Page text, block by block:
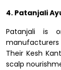
4. Patanjali
Patanjali is
Their Kesh
scalp